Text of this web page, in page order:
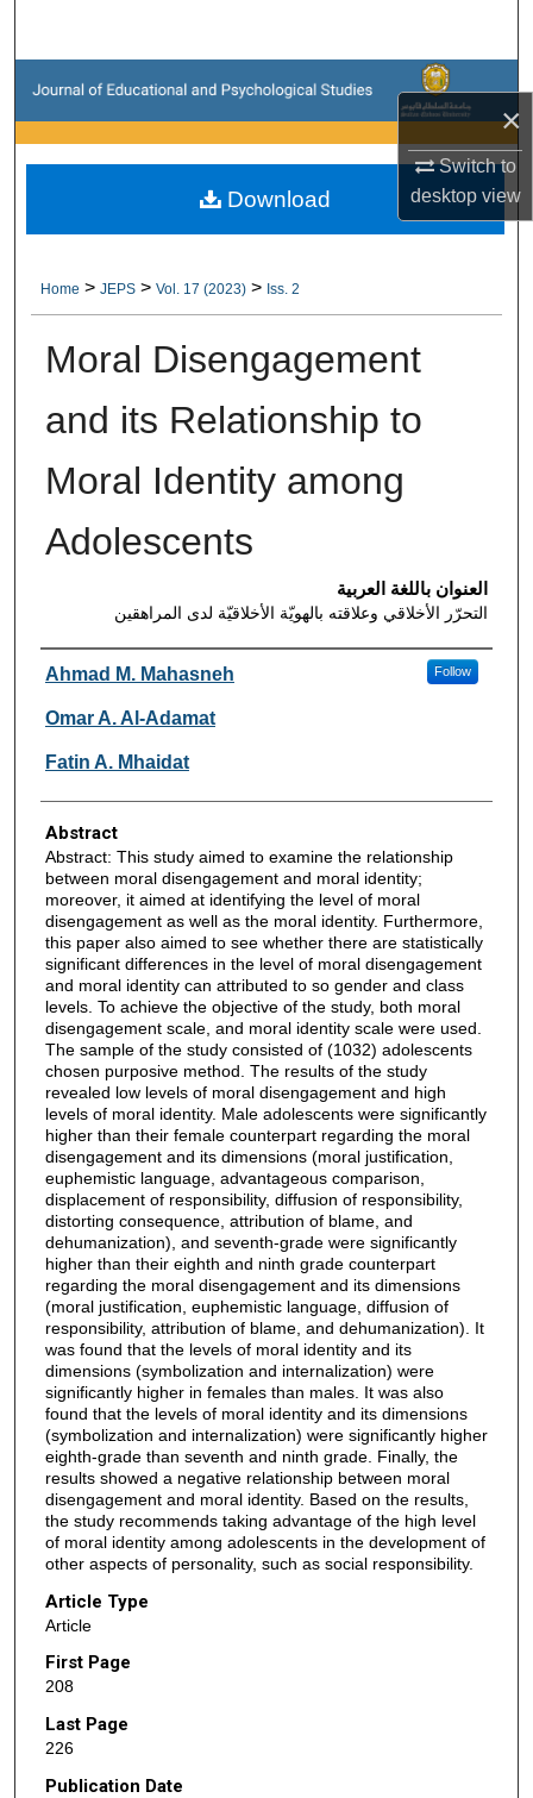
×
Switch to
desktopview
Browse Collections
My Account
About
Home > JEPS > Vol. 17 (2023) > Iss. 2
Moral Disengagement
and its Relationship to
Moral Identity among
Adolescents
العنوان باللغة العربية
التحرّر الأخلاقي وعلاقته بالهويّة الأخلاقيّة لدى المراهقين
Authors
Ahmad M. Mahasneh Follow
Omar A. Al-Adamat
Fatin A. Mhaidat
Abstract
Abstract: This study aimed to examine the relationship
between moral disengagement and moral identity;
moreover, it aimed at identifying the level of moral
disengagement as well as the moral identity. Furthermore,
this paper also aimed to see whether there are statistically
significant differences in the level of moral disengagement
and moral identity can attributed to so gender and class
levels. To achieve the objective of the study, both moral
disengagement scale, and moral identity scale were used.
The sample of the study consisted of (1032) adolescents
chosen purposive method. The results of the study
revealed low levels of moral disengagement and high
levels of moral identity. Male adolescents were significantly
higher than their female counterpart regarding the moral
disengagement and its dimensions (moral justification,
euphemistic language, advantageous comparison,
displacement of responsibility, diffusion of responsibility,
distorting consequence, attribution of blame, and
dehumanization), and seventh-grade were significantly
higher than their eighth and ninth grade counterpart
regarding the moral disengagement and its dimensions
(moral justification, euphemistic language, diffusion of
responsibility, attribution of blame, and dehumanization). It
was found that the levels of moral identity and its
dimensions (symbolization and internalization) were
significantly higher in females than males. It was also
found that the levels of moral identity and its dimensions
(symbolization and internalization) were significantly higher
eighth-grade than seventh and ninth grade. Finally, the
results showed a negative relationship between moral
disengagement and moral identity. Based on the results,
the study recommends taking advantage of the high level
of moral identity among adolescents in the development of
other aspects of personality, such as social responsibility.
Article Type
Article
First Page
208
Last Page
226
Publication Date
Download